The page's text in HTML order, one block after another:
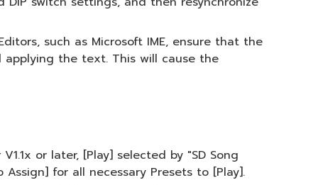
such as Microsoft IME, ensure that the
the text. This will cause the
or later, [Play] selected by "SD Song
for all necessary Presets to [Play].